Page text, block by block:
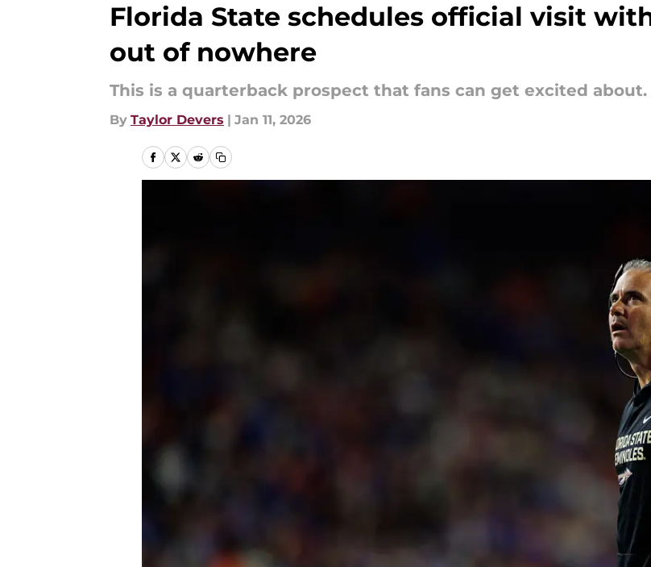
Florida State schedules official visit
out of nowhere
This is a quarterback prospect that fans can get excited about.
By Taylor Devers | Jan 11, 2026